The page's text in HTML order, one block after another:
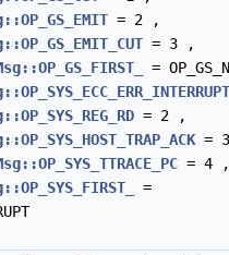
= 2 ,
= 3 ,
=
= 2 ,
=
= 4 ,
=